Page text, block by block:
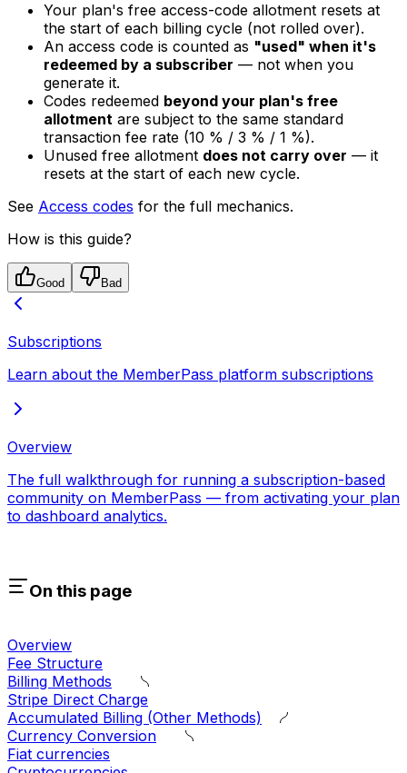
Your plan's free access-code allotment resets at
the start of each billing cycle (not rolled over).
An access code is counted as "used" when it's
redeemed by a subscriber — not when you
generate it.
Codes redeemed beyond your plan's free
allotment are subject to the same standard
transaction fee rate (10 % / 3 % / 1 %).
Unused free allotment does not carry over — it
resets at the start of each new cycle.
See Access codes for the full mechanics.
How is this guide?
Good Bad
Subscriptions
Learn about the MemberPass platform subscriptions
Overview
The full walkthrough for running a subscription-based
community on MemberPass — from activating your plan
to dashboard analytics.
On this page
Overview
Fee Structure
Billing Methods
Stripe Direct Charge
Accumulated Billing (Other Methods)
Currency Conversion
Fiat currencies